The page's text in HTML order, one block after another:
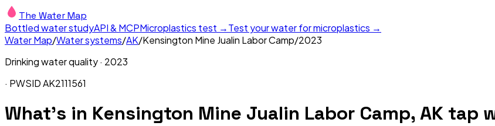
The Water Map
Bottled water studyAPI & MCPMicroplastics test →Test your water for microplastics →
Water Map/Water systems/AK/Kensington Mine Jualin Labor Camp/2023
Drinking water quality · 2023
· PWSIDAK2111561
What's in Kensington Mine Jualin Labor Camp, AK tap